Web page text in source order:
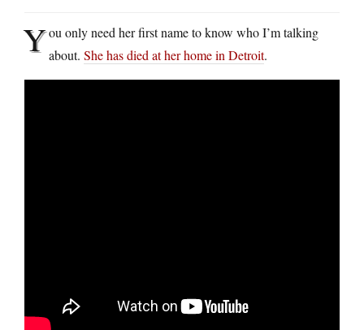
You only need her first name to know who I’m talking
about. She has died at her home in Detroit.